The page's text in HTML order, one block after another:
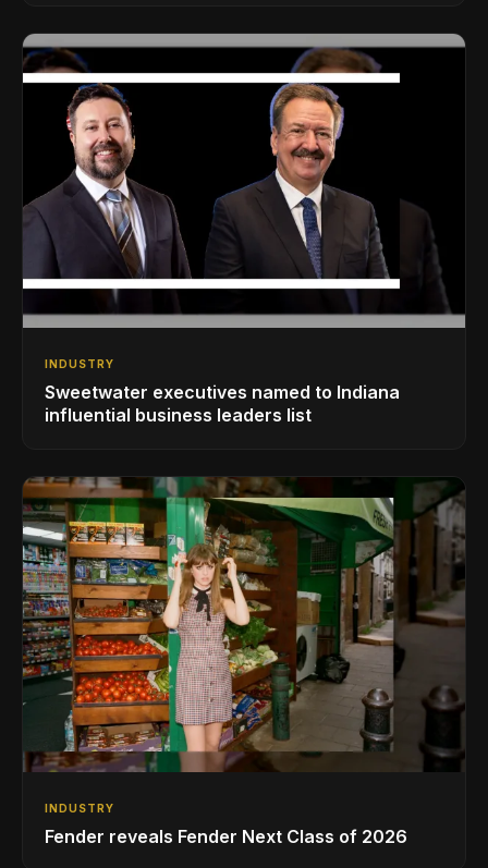
INDUSTRY
Sweetwater executives named to Indiana
influential business leaders list
INDUSTRY
Fender reveals Fender Next Class of 2026